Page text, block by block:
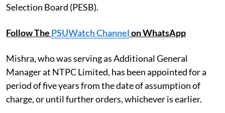
Selection Board (PESB).
Follow The PSUWatch Channelon WhatsApp
Mishra, who was serving as Additional General
Manager at NTPC Limited, has been appointed for a
period of five years from the date of assumption of
charge, or until further orders, whichever is earlier.